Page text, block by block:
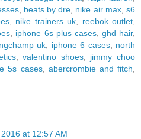
, beats by dre nike air max,s6
, nike trainers uk reebok outlet
iphone 6s plus cases, ghd hair,
uk iphone 6 cases, north
,valentino shoes, jimmy choo
5s cases, abercrombie and fitch
at 12:57 AM